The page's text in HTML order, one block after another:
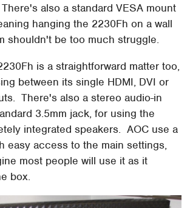
also a standard VESA mount
hanging the 2230Fh on a wall
shouldn't be too much struggle.
is a straightforward matter too,
between its single HDMI, DVI or
There's also a stereo audio-in
3.5mm jack, for using the
integrated speakers. AOC use a
easy access to the main settings,
most people will use it as it
box.